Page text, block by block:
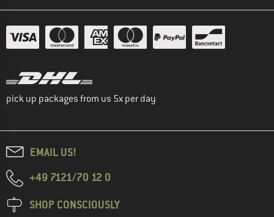
pick up packages from us 5x per day
EMAIL US!
+49 7121/70 12 0
SHOP CONSCIOUSLY